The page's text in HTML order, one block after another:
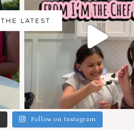
Follow on Instagram
THE LATEST